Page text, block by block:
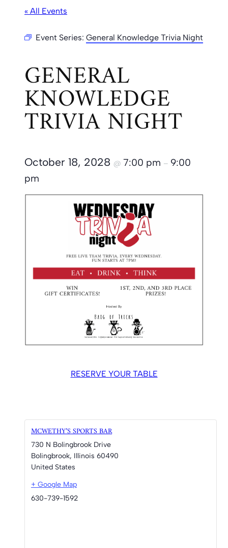
« All Events
Event Series: General Knowledge Trivia Night
GENERAL
KNOWLEDGE
TRIVIA NIGHT
October 18, 2028 @ 7:00 pm – 9:00
pm
RESERVE YOUR TABLE
MCWETHY’S SPORTS BAR
730 N Bolingbrook Drive
Bolingbrook, Illinois 60490
United States
+ Google Map
630-739-1592